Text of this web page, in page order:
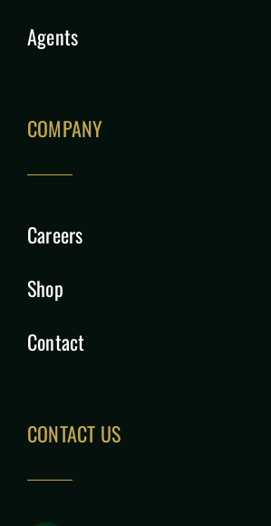
Agents
COMPANY
Careers
Shop
Contact
CONTACT US